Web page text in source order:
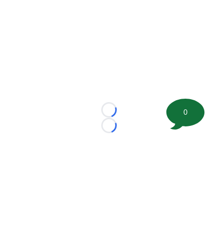
Loading...
Loading...
0